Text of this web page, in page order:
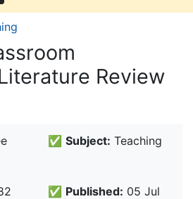
Review
✅ Subject: Teaching
✅ Published: 05 Jul